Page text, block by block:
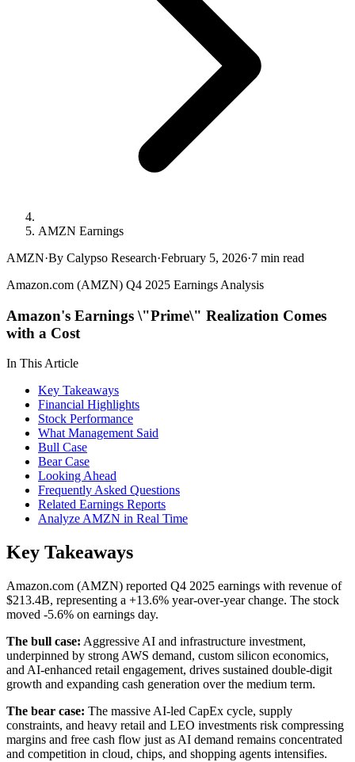
AMZN Earnings
AMZN·By Calypso Research·February 5, 2026·7 min read
Amazon.com (AMZN) Q4 2025 Earnings Analysis
Amazon's Earnings \"Prime\" Realization Comes
with a Cost
In This Article
Key Takeaways
Financial Highlights
Stock Performance
What Management Said
Bull Case
Bear Case
Looking Ahead
Frequently Asked Questions
Related Earnings Reports
Analyze AMZN in Real Time
Key Takeaways
Amazon.com (AMZN) reported Q4 2025 earnings with revenue of
$213.4B, representing a +13.6% year-over-year change. The stock
moved -5.6% on earnings day.
The bull case: Aggressive AI and infrastructure investment,
underpinned by strong AWS demand, custom silicon economics,
and AI-enhanced retail engagement, drives sustained double-digit
growth and expanding cash generation over the medium term.
The bear case: The massive AI-led CapEx cycle, supply
constraints, and heavy retail and LEO investments risk compressing
margins and free cash flow just as AI demand remains concentrated
and competition in cloud, chips, and shopping agents intensifies.